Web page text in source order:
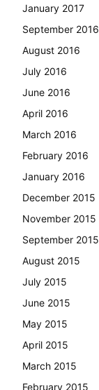
January 2017
September 2016
August 2016
July 2016
June 2016
April 2016
March 2016
February 2016
January 2016
December 2015
November 2015
September 2015
August 2015
July 2015
June 2015
May 2015
April 2015
March 2015
February 2015